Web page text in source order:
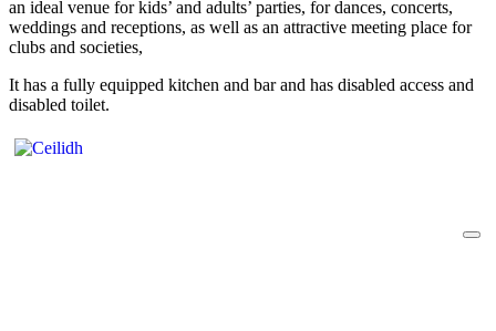
an ideal venue for kids’ and adults’ parties, for dances, concerts,
weddings and receptions, as well as an attractive meeting place for
clubs and societies,
It has a fully equipped kitchen and bar and has disabled access and
disabled toilet.